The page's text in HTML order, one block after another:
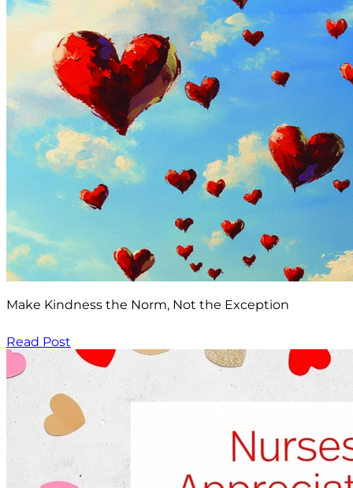
Make Kindness the Norm, Not the Exception
Read Post